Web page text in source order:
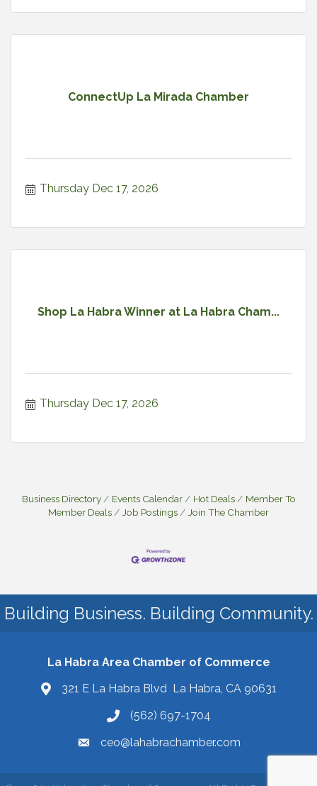
ConnectUp La Mirada Chamber
Thursday Dec 17, 2026
Shop La Habra Winner at La Habra Cham...
Thursday Dec 17, 2026
Business Directory Events Calendar Hot Deals
Member To
Member Deals
Job Postings Join The Chamber
Building Business. Building Community.
La Habra Area Chamber of Commerce
321 E La Habra Blvd La Habra, CA 90631
(562) 697-1704
ceo@lahabrachamber.com